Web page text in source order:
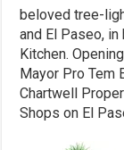
beloved tree-
and El Paseo,
Kitchen.
Mayor Pro Tem
Chartwell
Shops on El